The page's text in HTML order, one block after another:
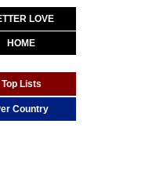
LOVE
HOME
Top Lists
Country